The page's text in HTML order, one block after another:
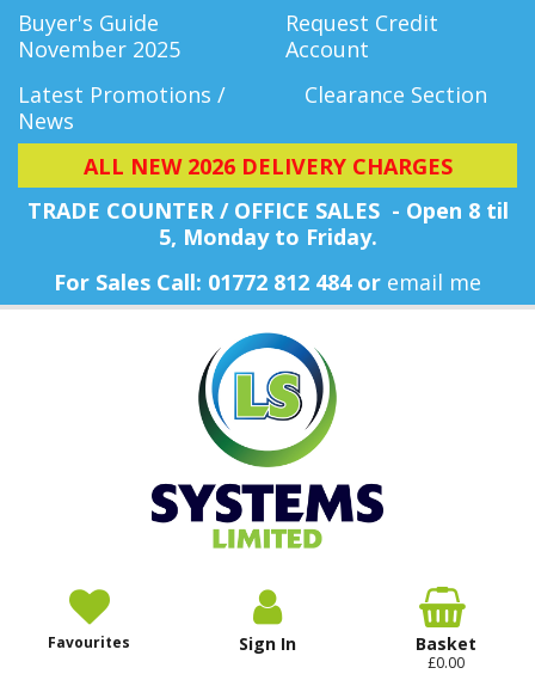
Buyer's Guide
November 2025
Request Credit
Account
Latest Promotions /
News
Clearance Section
ALL NEW 2026 DELIVERY CHARGES
TRADE COUNTER / OFFICE SALES - Open 8 til
5, Monday to Friday.
For Sales Call: 01772 812 484 or email me
Favourites Sign In Basket
£0.00